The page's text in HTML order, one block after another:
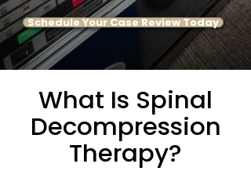
Schedule Your Case Review Today
What Is Spinal
Decompression
Therapy?